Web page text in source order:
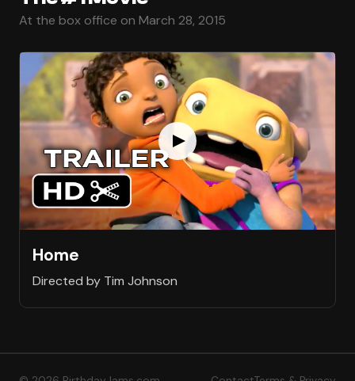
At the box office on March 28, 2015
Home
Directed by Tim Johnson